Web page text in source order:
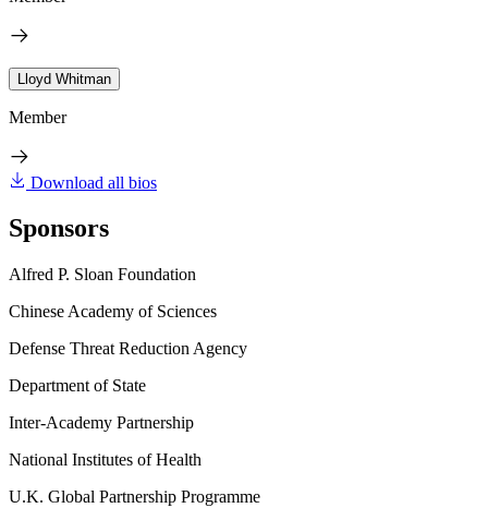
Lloyd Whitman
Member
Download all bios
Sponsors
Alfred P. Sloan Foundation
Chinese Academy of Sciences
Defense Threat Reduction Agency
Department of State
Inter-Academy Partnership
National Institutes of Health
U.K. Global Partnership Programme